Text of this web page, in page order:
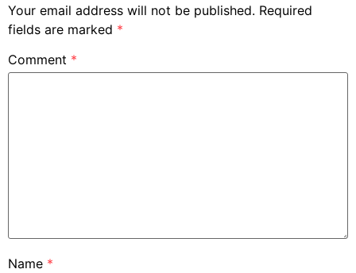
Your email address will not be published. Required
fields are marked *
Comment *
Name *